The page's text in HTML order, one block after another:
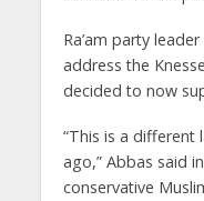
Ra’am party leader
address the
decided to now
“This is a different
ago,” Abbas said
conservative